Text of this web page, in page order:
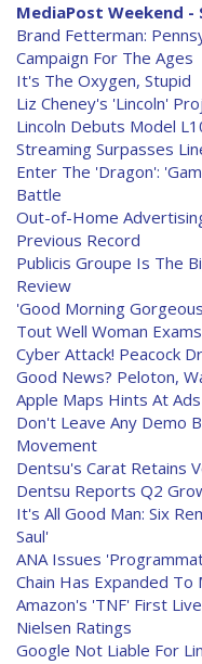
MediaPost Weekend -
Brand Fetterman:
Campaign For The Ages
It's The Oxygen, Stupid
Liz Cheney's 'Lincoln'
Lincoln Debuts Model
Streaming Surpasses
Enter The 'Dragon':
Battle
Out-of-Home
Previous Record
Publicis Groupe Is The
Review
'Good Morning
Tout Well Woman Exams
Cyber Attack! Peacock
Good News? Peloton,
Apple Maps Hints At
Don't Leave Any Demo
Movement
Dentsu's Carat Retains
Dentsu Reports Q2
It's All Good Man: Six
Saul'
ANA Issues
Chain Has Expanded To
Amazon's 'TNF' First
Nielsen Ratings
Google Not Liable For